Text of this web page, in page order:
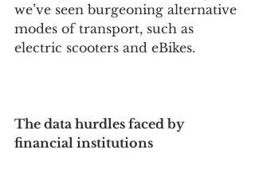
we’ve seen burgeoning alternative
modes of transport, such as
electric scooters and eBikes.
The data hurdles faced by
financial institutions